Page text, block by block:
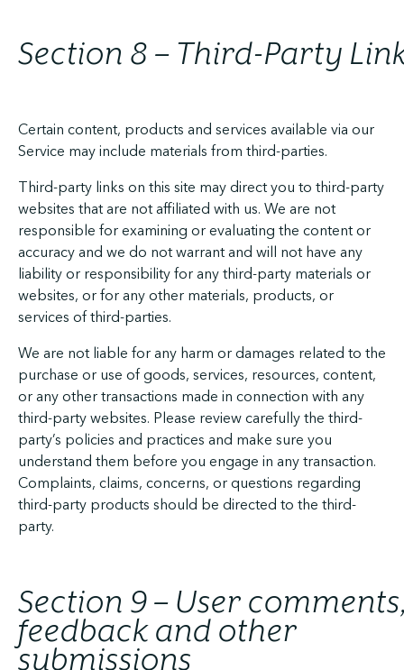
Section 8 – Third-Party
Certain content, products and services available via our
Service may include materials from third-parties.
Third-party links on this site may direct you to third-party
websites that are not affiliated with us. We are not
responsible for examining or evaluating the content or
accuracy and we do not warrant and will not have any
liability or responsibility for any third-party materials or
websites, or for any other materials, products, or
services of third-parties.
We are not liable for any harm or damages related to the
purchase or use of goods, services, resources, content,
or any other transactions made in connection with any
third-party websites. Please review carefully the third-
party’s policies and practices and make sure you
understand them before you engage in any transaction.
Complaints, claims, concerns, or questions regarding
third-party products should be directed to the third-
party.
Section 9 – User
feedback and other
submissions